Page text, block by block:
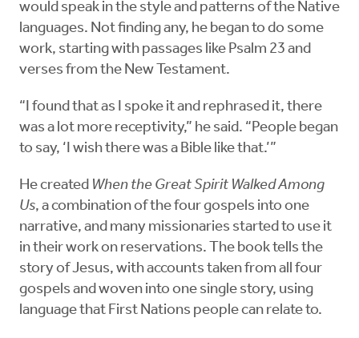
would speak in the style and patterns of the Native
languages. Not finding any, he began to do some
work, starting with passages like Psalm 23 and
verses from the New Testament.
“I found that as I spoke it and rephrased it, there
was a lot more receptivity,” he said. “People began
to say, ‘I wish there was a Bible like that.’”
He created When the Great Spirit Walked Among
Us, a combination of the four gospels into one
narrative, and many missionaries started to use it
in their work on reservations. The book tells the
story of Jesus, with accounts taken from all four
gospels and woven into one single story, using
language that First Nations people can relate to.